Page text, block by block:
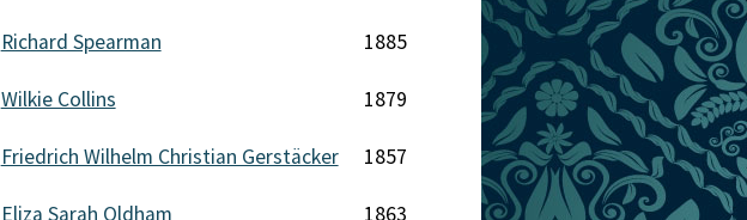
Richard Spearman 1885
Wilkie Collins 1879
Friedrich Wilhelm Christian Gerstäcker 1857
Eliza Sarah Oldham 1863